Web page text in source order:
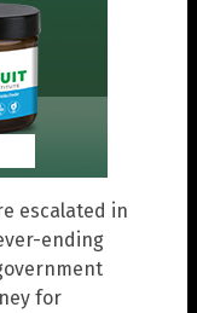
escalated in
ending
for